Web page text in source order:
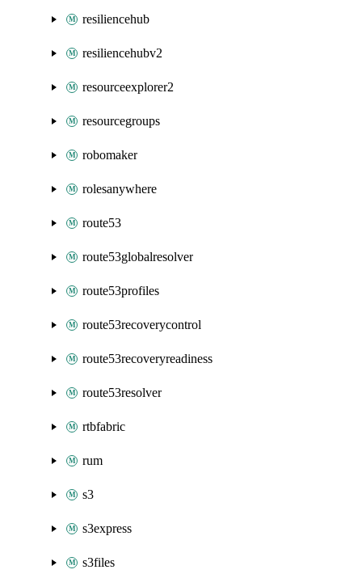
resiliencehub
resiliencehubv2
resourceexplorer2
resourcegroups
robomaker
rolesanywhere
route53
route53globalresolver
route53profiles
route53recoverycontrol
route53recoveryreadiness
route53resolver
rtbfabric
rum
s3
s3express
s3files